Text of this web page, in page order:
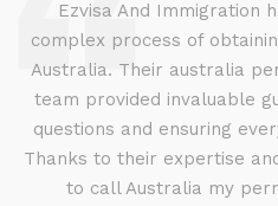
Ezvisa And Immigration
complex process of
Australia. Their australia
team provided invaluable
questions and ensuring
Thanks to their expertise
to call Australia my